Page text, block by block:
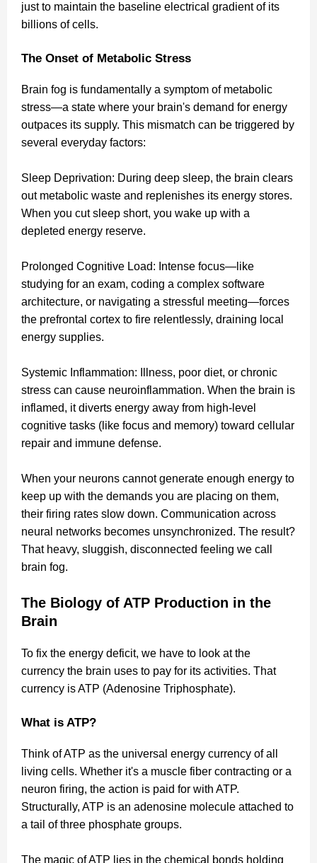
just to maintain the baseline electrical gradient of its
billions of cells.
The Onset of Metabolic Stress
Brain fog is fundamentally a symptom of metabolic
stress—a state where your brain's demand for energy
outpaces its supply. This mismatch can be triggered by
several everyday factors:
Sleep Deprivation: During deep sleep, the brain clears
out metabolic waste and replenishes its energy stores.
When you cut sleep short, you wake up with a
depleted energy reserve.
Prolonged Cognitive Load: Intense focus—like
studying for an exam, coding a complex software
architecture, or navigating a stressful meeting—forces
the prefrontal cortex to fire relentlessly, draining local
energy supplies.
Systemic Inflammation: Illness, poor diet, or chronic
stress can cause neuroinflammation. When the brain is
inflamed, it diverts energy away from high-level
cognitive tasks (like focus and memory) toward cellular
repair and immune defense.
When your neurons cannot generate enough energy to
keep up with the demands you are placing on them,
their firing rates slow down. Communication across
neural networks becomes unsynchronized. The result?
That heavy, sluggish, disconnected feeling we call
brain fog.
The Biology of ATP Production in the
Brain
To fix the energy deficit, we have to look at the
currency the brain uses to pay for its activities. That
currency is ATP (Adenosine Triphosphate).
What is ATP?
Think of ATP as the universal energy currency of all
living cells. Whether it's a muscle fiber contracting or a
neuron firing, the action is paid for with ATP.
Structurally, ATP is an adenosine molecule attached to
a tail of three phosphate groups.
The magic of ATP lies in the chemical bonds holding